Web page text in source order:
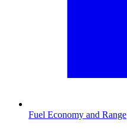
Fuel Economy and Range